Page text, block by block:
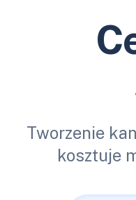
Tworzenie
kosztuje